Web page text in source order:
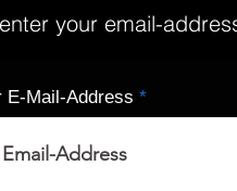
your email-
E-Mail-Address